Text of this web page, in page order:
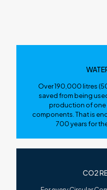
Over 190,000 litres
saved from being
production of one
components. That is
700 years for
CO2